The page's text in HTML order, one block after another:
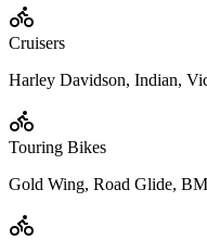
Cruisers
Harley Davidson, Indian,
Touring Bikes
Gold Wing, Road Glide,